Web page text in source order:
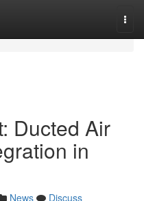
Ducted Air
in
News
Discuss